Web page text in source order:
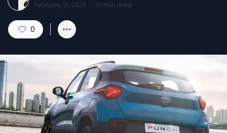
February 21, 2025 · 10 min read
0